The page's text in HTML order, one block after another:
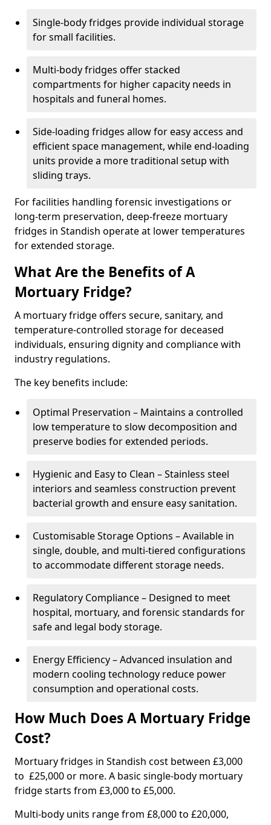
Single-body fridges provide individual storage
for small facilities.
Multi-body fridges offer stacked
compartments for higher capacity needs in
hospitals and funeral homes.
Side-loading fridges allow for easy access and
efficient space management, while end-loading
units provide a more traditional setup with
sliding trays.
For facilities handling forensic investigations or
long-term preservation, deep-freeze mortuary
fridges in Standish operate at lower temperatures
for extended storage.
What Are the Benefits of A
Mortuary Fridge?
A mortuary fridge offers secure, sanitary, and
temperature-controlled storage for deceased
individuals, ensuring dignity and compliance with
industry regulations.
The key benefits include:
Optimal Preservation – Maintains a controlled
low temperature to slow decomposition and
preserve bodies for extended periods.
Hygienic and Easy to Clean – Stainless steel
interiors and seamless construction prevent
bacterial growth and ensure easy sanitation.
Customisable Storage Options – Available in
single, double, and multi-tiered configurations
to accommodate different storage needs.
Regulatory Compliance – Designed to meet
hospital, mortuary, and forensic standards for
safe and legal body storage.
Energy Efficiency – Advanced insulation and
modern cooling technology reduce power
consumption and operational costs.
How Much Does A Mortuary Fridge
Cost?
Mortuary fridges in Standish cost between £3,000
to £25,000 or more. A basic single-body mortuary
fridge starts from £3,000 to £5,000.
Multi-body units range from £8,000 to £20,000,